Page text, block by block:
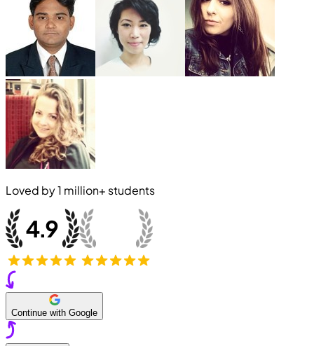
Loved by1 million+ students
Continue with Google